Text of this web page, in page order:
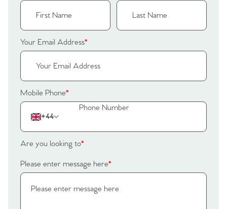
Home
The Heart of No.86
Homes for Sale
Sell Your Home
Sellers
Our Valuations
Why Buy With Us
Buyers | No. 86
Property Insights & Selling
Your Email Address*
Mobile Phone*
+44
Are you looking to*
Please enter message here*